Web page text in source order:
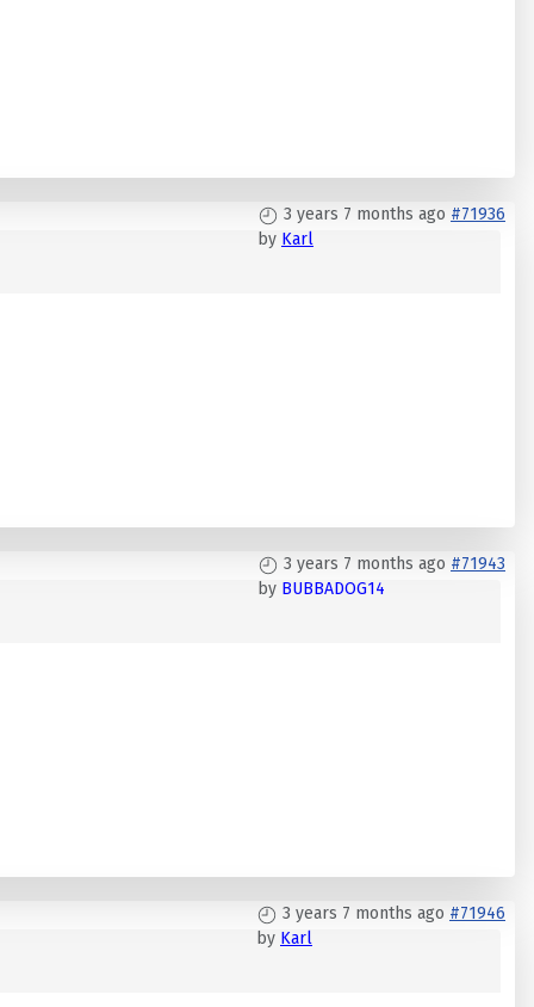
3 years 7 months ago #71936
by Karl
3 years 7 months ago #71943
by BUBBADOG14
3 years 7 months ago #71946
by Karl